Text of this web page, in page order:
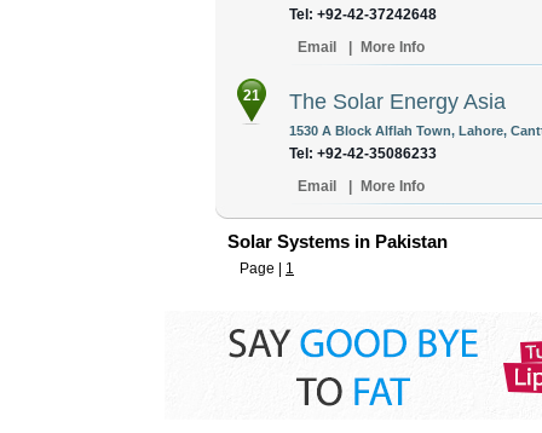
Tel: +92-42-37242648
Email
More Info
21 The Solar Energy Asia
1530 A Block Alflah Town, Lahore,
Tel: +92-42-35086233
Email
More Info
Solar Systems in Pakistan
Page | 1